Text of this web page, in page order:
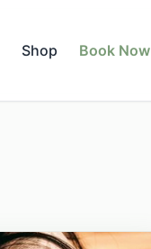
Shop Book Now